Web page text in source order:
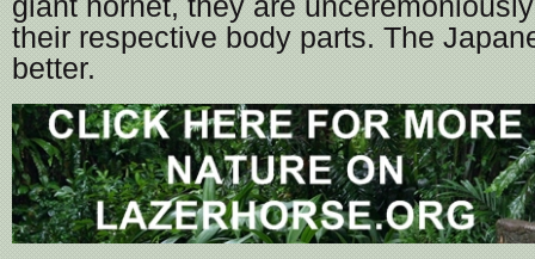
giant hornet, they are
their respective body parts. The
better.